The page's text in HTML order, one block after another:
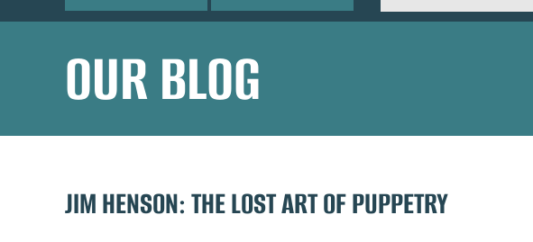
IN
TAB)
IN
OUR BLOG
JIM HENSON: THE LOST ART OF PUPPETRY